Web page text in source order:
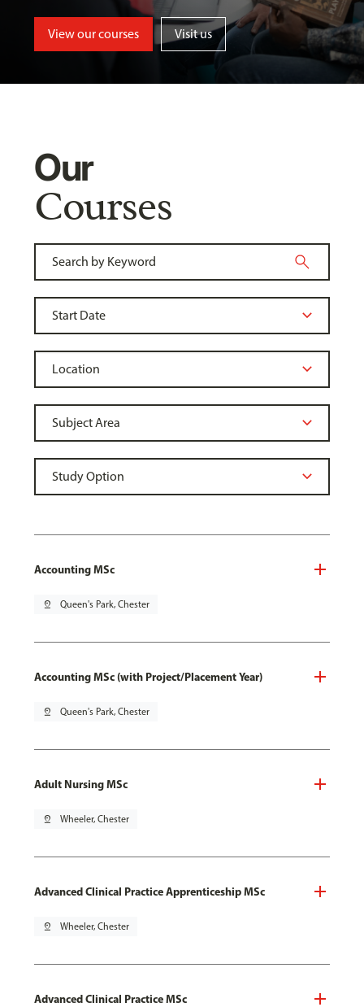
View our courses Visit us
Our
Courses
Accounting MSc
pin_drop Queen's Park, Chester
Accounting MSc (with Project/Placement Year)
pin_drop Queen's Park, Chester
Adult Nursing MSc
pin_drop Wheeler, Chester
Advanced Clinical Practice Apprenticeship MSc
pin_drop Wheeler, Chester
Advanced Clinical Practice MSc